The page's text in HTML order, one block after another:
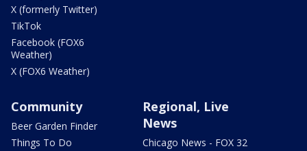
X (formerly Twitter)
TikTok
Facebook (FOX6
Weather)
X (FOX6 Weather)
Community
Beer Garden Finder
Things To Do
Regional, Live
News
Chicago News - FOX 32